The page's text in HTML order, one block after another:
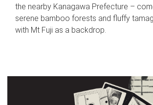
the nearby Kanagawa Prefecture –
serene bamboo forests and fluffy
with Mt Fuji as a backdrop.